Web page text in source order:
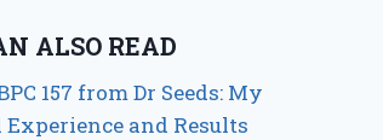
ALSO READ
157 from Dr Seeds: My
Experience and Results